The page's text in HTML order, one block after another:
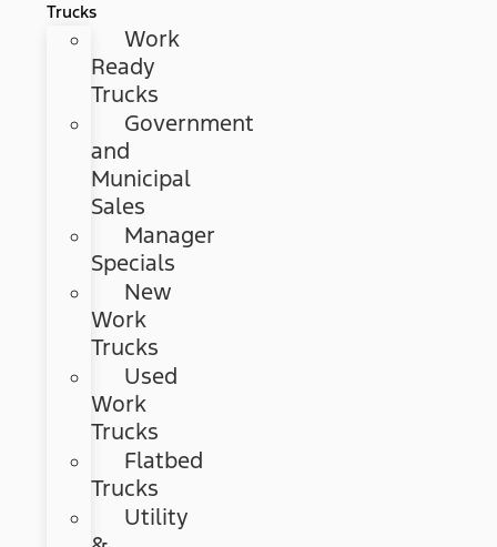
Trucks
Work
Ready
Trucks
Government
and
Municipal
Sales
Manager
Specials
New
Work
Trucks
Used
Work
Trucks
Flatbed
Trucks
Utility